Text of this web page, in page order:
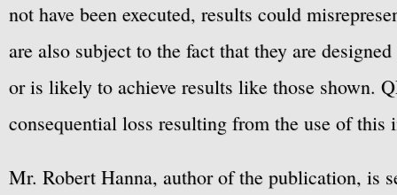
not have been executed, results could
are also subject to the fact that they are
or is likely to achieve results like those shown.
consequential loss resulting from the use of this
Mr. Robert Hanna, author of the publication, is